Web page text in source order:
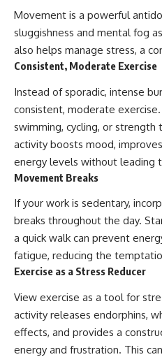
Movement is a powerful
sluggishness and mental fog
also helps manage stress, a
Consistent, Moderate Exercise
Instead of sporadic, intense
consistent, moderate
swimming, cycling, or strength
activity boosts mood,
energy levels without leading
Movement Breaks
If your work is sedentary,
breaks throughout the day.
a quick walk can prevent
fatigue, reducing the
Exercise as a Stress Reducer
View exercise as a tool for
activity releases endorphins,
effects, and provides a
energy and frustration. This